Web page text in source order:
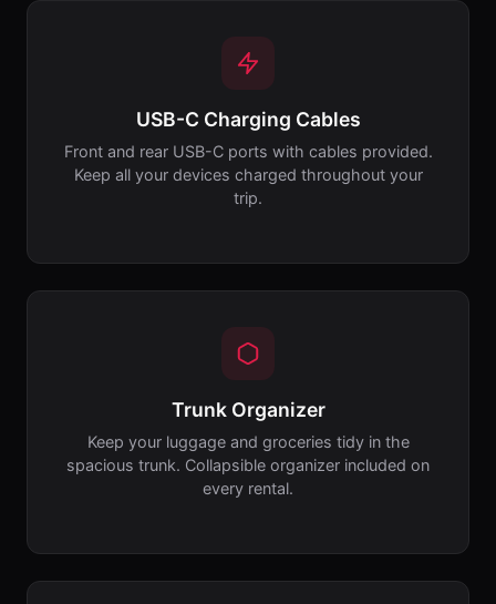
USB-C Charging Cables
Front and rear USB-C ports with cables provided.
Keep all your devices charged throughout your
trip.
Trunk Organizer
Keep your luggage and groceries tidy in the
spacious trunk. Collapsible organizer included on
every rental.